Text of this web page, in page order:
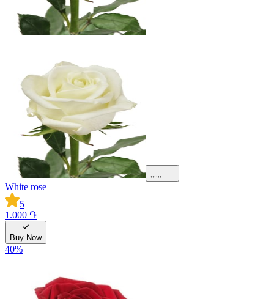
White rose
5
1.000 ֏
Buy Now
40%